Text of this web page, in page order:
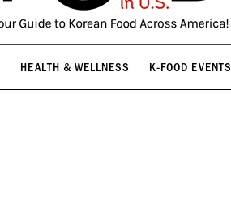
HEALTH & WELLNESS K-FOOD EVENTS